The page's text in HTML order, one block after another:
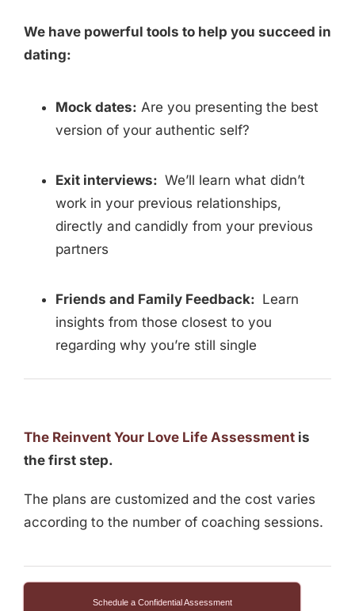
We have powerful tools to help you succeed in
dating:
Mock dates: Are you presenting the best
version of your authentic self?
Exit interviews: We’ll learn what didn’t
work in your previous relationships,
directly and candidly from your previous
partners
Friends and Family Feedback: Learn
insights from those closest to you
regarding why you’re still single
The Reinvent Your Love Life Assessment is
the first step.
The plans are customized and the cost varies
according to the number of coaching sessions.
Schedule a Confidential Assessment